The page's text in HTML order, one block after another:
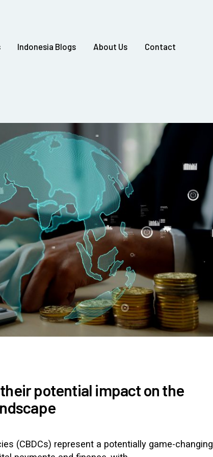
Indonesia Blogs About Us Contact
their potential impact on the
(CBDCs) represent a potentially game-changing